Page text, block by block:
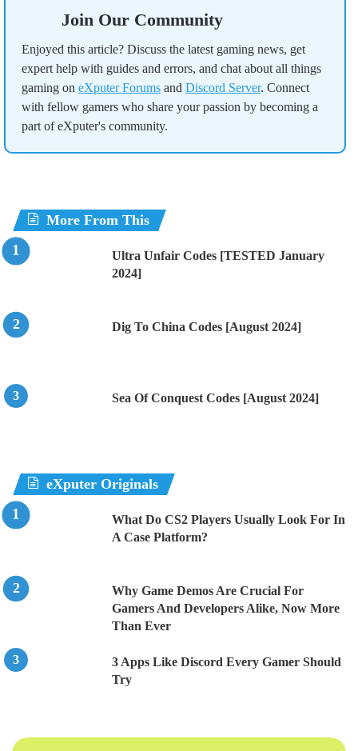
Join Our Community
Enjoyed this article? Discuss the latest gaming news, get
expert help with guides and errors, and chat about all things
gaming on eXputer Forums and Discord Server. Connect
with fellow gamers who share your passion by becoming a
part of eXputer's community.
More From This
Ultra Unfair Codes [TESTED January
2024]
Dig To China Codes [August 2024]
Sea Of Conquest Codes [August 2024]
eXputer Originals
What Do CS2 Players Usually Look For In
A Case Platform?
Why Game Demos Are Crucial For
Gamers And Developers Alike, Now More
Than Ever
3 Apps Like Discord Every Gamer Should
Try